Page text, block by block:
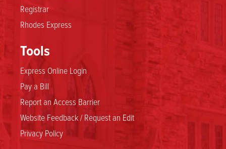
Registrar
Rhodes Express
Tools
Express Online Login
Pay a Bill
Report an Access Barrier
Website Feedback / Request an Edit
Privacy Policy